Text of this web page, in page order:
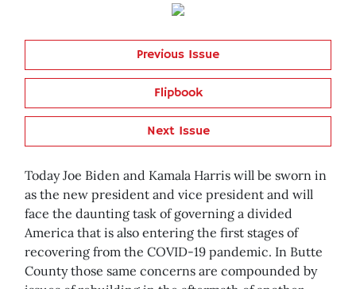
Previous Issue
Flipbook
Next Issue
Today Joe Biden and Kamala Harris will be sworn in
as the new president and vice president and will
face the daunting task of governing a divided
America that is also entering the first stages of
recovering from the COVID-19 pandemic. In Butte
County those same concerns are compounded by